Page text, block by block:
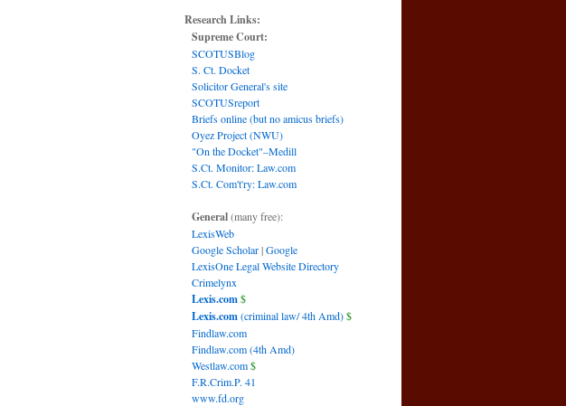
Research Links:
Supreme Court:
SCOTUSBlog
S. Ct. Docket
Solicitor General's site
SCOTUSreport
Briefs online (but no amicus briefs)
Oyez Project (NWU)
"On the Docket"–Medill
S.Ct. Monitor: Law.com
S.Ct. Com't'ry: Law.com
General(many free):
LexisWeb
Google Scholar|Google
LexisOne Legal Website Directory
Crimelynx
Lexis.com$
Lexis.com(criminal law/ 4th Amd)$
Findlaw.com
Findlaw.com (4th Amd)
Westlaw.com$
F.R.Crim.P. 41
www.fd.org